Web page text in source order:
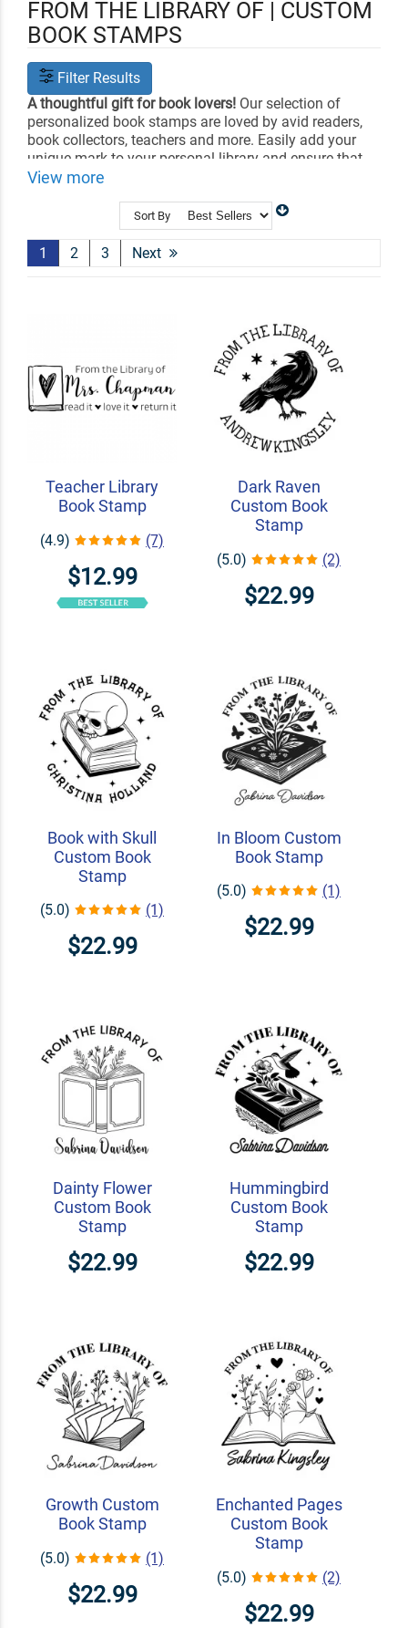
FROM THE LIBRARY OF | CUSTOM
BOOK STAMPS
Filter Results
A thoughtful gift for book lovers! Our selection of
personalized book stamps are loved by avid readers,
book collectors, teachers and more. Easily add your
unique mark to your personal library and ensure that
your books are always returned with our library book
self-inking or classic wood-handle stamp bodies.
Choose your design and customize it with your name.
Shop Related
All Teacher Stamps
View more
Sort By
1 2 3 Next
Teacher Library
Book Stamp
(4.9) (7)
$12.99
Dark Raven
Custom Book
Stamp
(5.0) (2)
$22.99
Book with Skull
Custom Book
Stamp
(5.0) (1)
$22.99
In Bloom Custom
Book Stamp
(5.0) (1)
$22.99
Dainty Flower
Custom Book
Stamp
$22.99
Hummingbird
Custom Book
Stamp
$22.99
Growth Custom
Book Stamp
(5.0) (1)
$22.99
Enchanted Pages
Custom Book
Stamp
(5.0) (2)
$22.99